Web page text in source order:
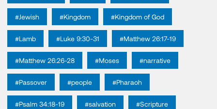
#Jewish #Kingdom #Kingdom of God
#Lamb #Luke 9:30-31 #Matthew 26:17-19
#Matthew 26:26-28 #Moses #narrative
#Passover #people #Pharaoh
#Psalm 34:18-19 #salvation #Scripture